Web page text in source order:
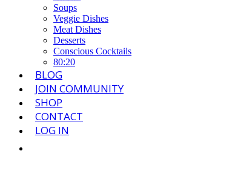
Soups
Veggie Dishes
Meat Dishes
Desserts
Conscious Cocktails
80:20
BLOG
JOIN COMMUNITY
SHOP
CONTACT
LOG IN